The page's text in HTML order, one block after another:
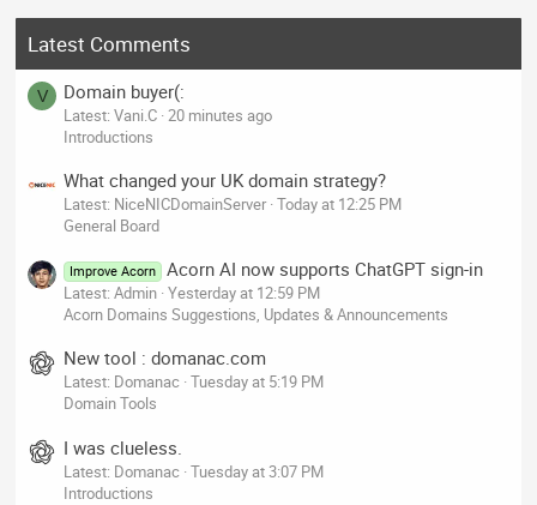
Latest Comments
V Domain buyer(:
Latest: Vani.C 20 minutes ago
Introductions
What changed your UK domain strategy?
Latest: NiceNICDomainServer Today at 12:25 PM
General Board
Improve Acorn Acorn AI now supports ChatGPT sign-in
Latest: Admin Yesterday at 12:59 PM
Acorn Domains Suggestions, Updates & Announcements
New tool : domanac.com
Latest: Domanac Tuesday at 5:19 PM
Domain Tools
I was clueless.
Latest: Domanac Tuesday at 3:07 PM
Introductions